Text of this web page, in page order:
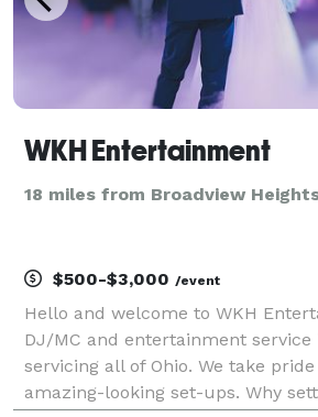
WKH Entertainment
18 miles from Broadview
$500-$3,000 /event
Hello and welcome to WKH
DJ/MC and entertainment service
servicing all of Ohio. We take
amazing-looking set-ups. Why